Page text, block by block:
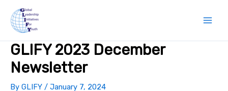
content
GLIFY 2023 December
Newsletter
By GLIFY / January 7, 2024